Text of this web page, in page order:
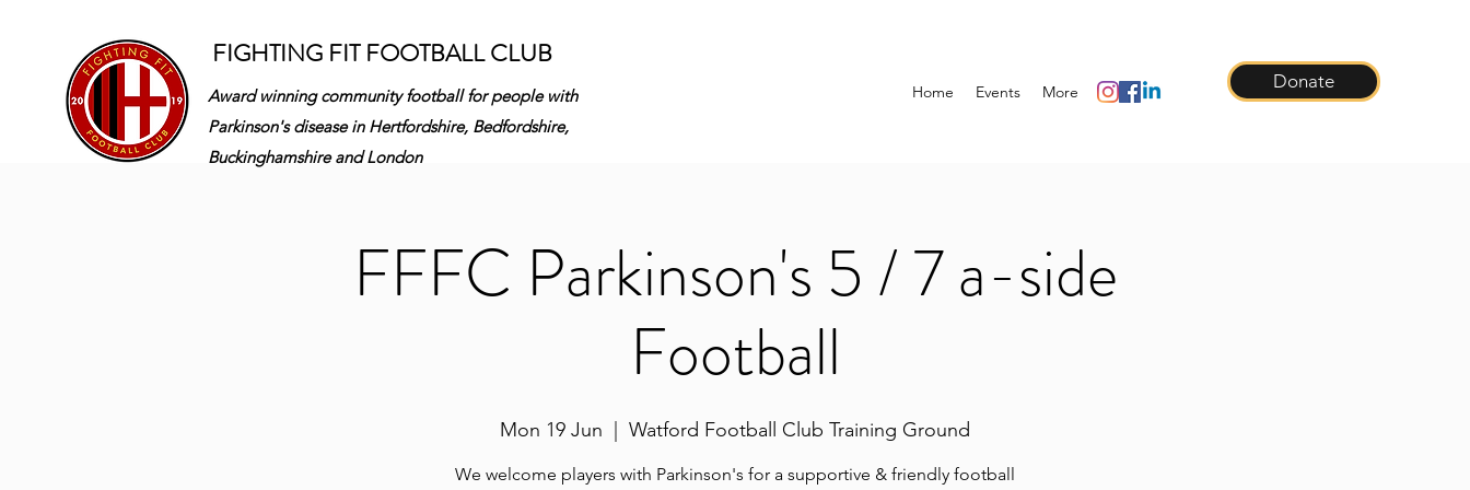
FIGHTING FIT FOOTBALL CLUB
Award winning community football for people with
Parkinson's disease in Hertfordshire, Bedfordshire,
Buckinghamshire and London
Home Events More Donate
FFFC Parkinson's 5 / 7 a-side
Football
Mon 19 Jun Watford Football Club Training Ground
We welcome players with Parkinson's for a supportive & friendly football